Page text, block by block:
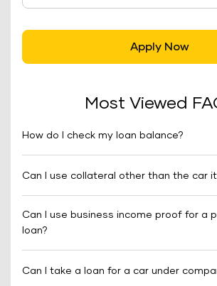
Apply Now
Most Viewed
How do I check my loan balance?
Can I use collateral other than the car
Can I use business income proof for a
loan?
Can I take a loan for a car under